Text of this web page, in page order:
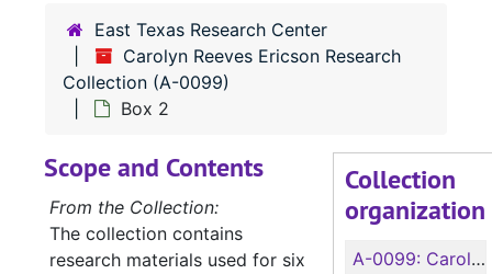
East Texas Research Center
Carolyn Reeves Ericson Research
Collection (A-0099)
Box 2
Collection
organization
A-0099: Carolyn Reeves Ericson Research Collection
Scope and Contents
From the Collection:
The collection contains
research materials used for six